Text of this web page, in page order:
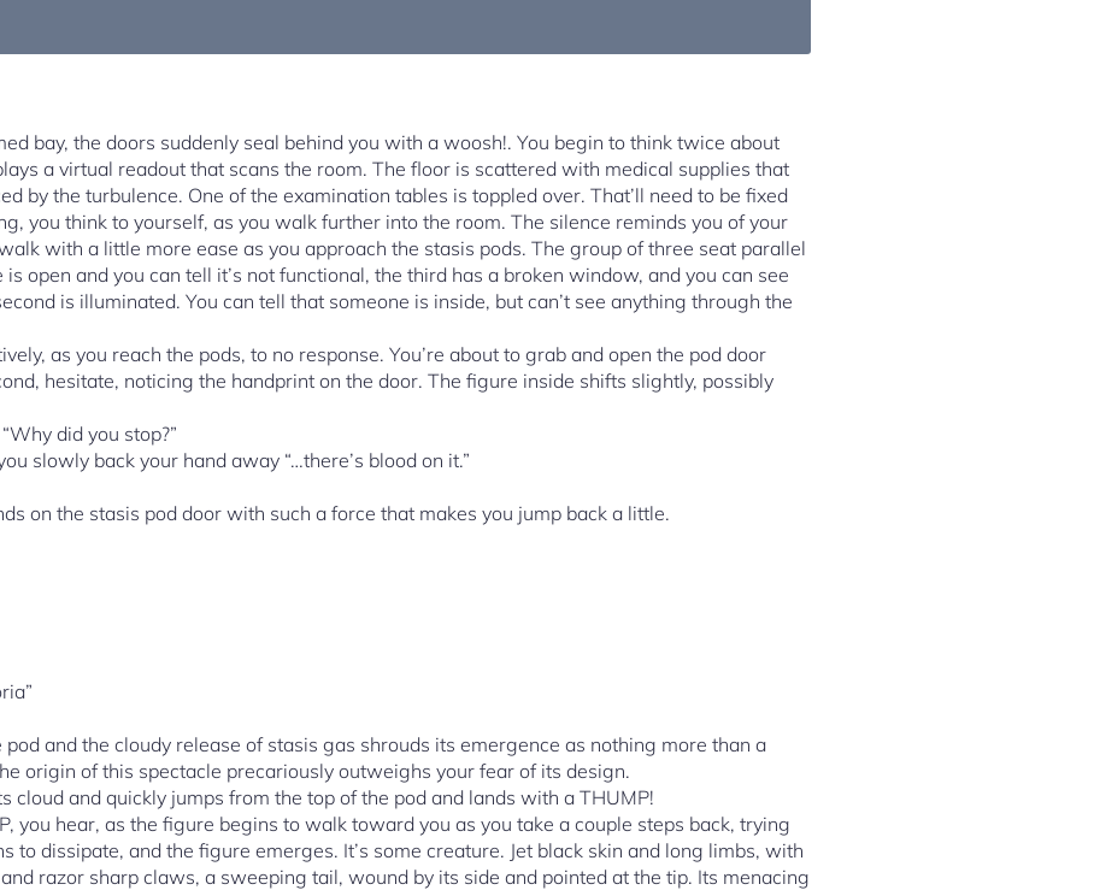
bay, the doors suddenly seal behind you with a woosh!. You begin to think twice about
a virtual readout that scans the room. The floor is scattered with medical supplies that
by the turbulence. One of the examination tables is toppled over. That’ll need to be fixed
you think to yourself, as you walk further into the room. The silence reminds you of your
with a little more ease as you approach the stasis pods. The group of three seat parallel
open and you can tell it’s not functional, the third has a broken window, and you can see
is illuminated. You can tell that someone is inside, but can’t see anything through the
as you reach the pods, to no response. You’re about to grab and open the pod door
hesitate, noticing the handprint on the door. The figure inside shifts slightly, possibly
did you stop?”
slowly back your hand away “…there’s blood on it.”
on the stasis pod door with such a force that makes you jump back a little.
and the cloudy release of stasis gas shrouds its emergence as nothing more than a
origin of this spectacle precariously outweighs your fear of its design.
cloud and quickly jumps from the top of the pod and lands with a THUMP!
you hear, as the figure begins to walk toward you as you take a couple steps back, trying
to dissipate, and the figure emerges. It’s some creature. Jet black skin and long limbs, with
razor sharp claws, a sweeping tail, wound by its side and pointed at the tip. Its menacing